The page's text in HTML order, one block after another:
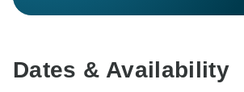
Dates & Availability